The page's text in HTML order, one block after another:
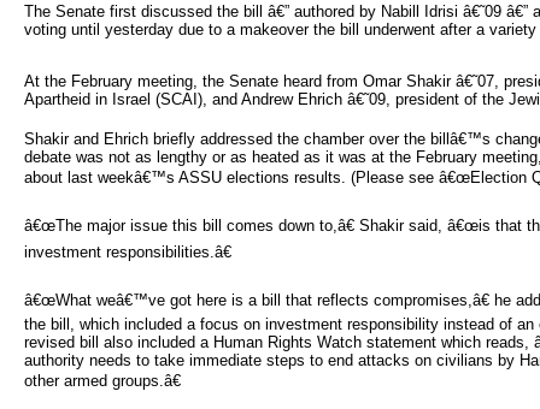
The Senate first discussed the bill â€” authored by Nabill Idrisi â€˜09 â€”
voting until yesterday due to a makeover the bill underwent after a
At the February meeting, the Senate heard from Omar Shakir â€˜07,
Apartheid in Israel (SCAI), and Andrew Ehrich â€˜09, president of the
Shakir and Ehrich briefly addressed the chamber over the billâ€™s
debate was not as lengthy or as heated as it was at the February
about last weekâ€™s ASSU elections results. (Please see â€œElection
â€œThe major issue this bill comes down to,â€ Shakir said, â€œis that
investment responsibilities.â€
â€œWhat weâ€™ve got here is a bill that reflects compromises,â€ he
the bill, which included a focus on investment responsibility instead of
revised bill also included a Human Rights Watch statement which reads,
authority needs to take immediate steps to end attacks on civilians by
other armed groups.â€